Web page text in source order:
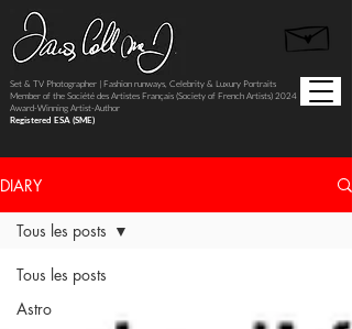
Set & TV Photographer | Fashion runways, Celebrity & Luxury Portraits
Member of the Société des Artistes Français (Society of French Artists) 2024
Award-Winning Artist-Author
Registered ESA (SME)
DIARY
Tous les posts
Astro
Tous les posts